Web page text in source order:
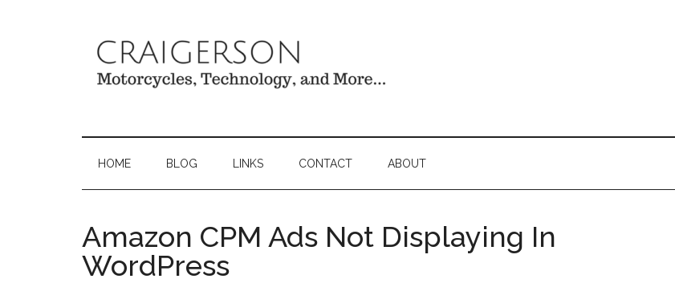
HOME BLOG LINKS CONTACT ABOUT
Amazon CPM Ads Not Displaying In
WordPress